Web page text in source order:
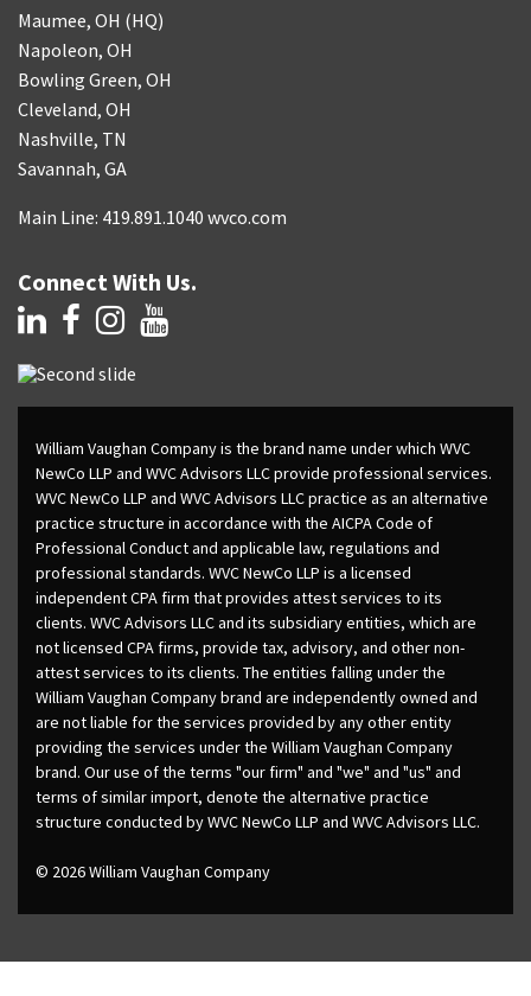
Maumee, OH (HQ)
Napoleon, OH
Bowling Green, OH
Cleveland, OH
Nashville, TN
Savannah, GA
Main Line: 419.891.1040 wvco.com
Connect With Us.
William Vaughan Company is the brand name under which WVC
NewCo LLP and WVC Advisors LLC provide professional services.
WVC NewCo LLP and WVC Advisors LLC practice as an alternative
practice structure in accordance with the AICPA Code of
Professional Conduct and applicable law, regulations and
professional standards. WVC NewCo LLP is a licensed
independent CPA firm that provides attest services to its
clients. WVC Advisors LLC and its subsidiary entities, which are
not licensed CPA firms, provide tax, advisory, and other non-
attest services to its clients. The entities falling under the
William Vaughan Company brand are independently owned and
are not liable for the services provided by any other entity
providing the services under the William Vaughan Company
brand. Our use of the terms "our firm" and "we" and "us" and
terms of similar import, denote the alternative practice
structure conducted by WVC NewCo LLP and WVC Advisors LLC.
© 2026 William Vaughan Company